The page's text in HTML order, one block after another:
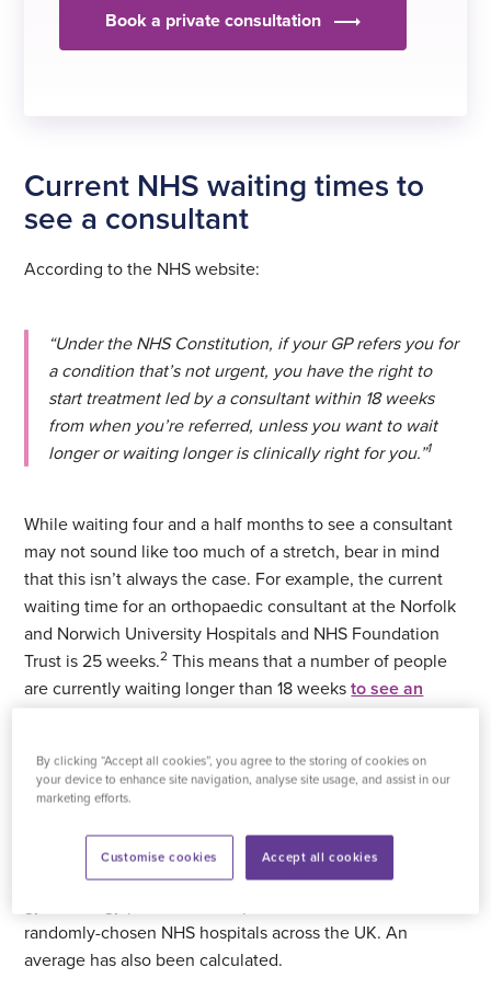
Book a private consultation
Current NHS waiting times to
see a consultant
According to the NHS website:
“Under the NHS Constitution, if your GP refers you for
a condition that’s not urgent, you have the right to
start treatment led by a consultant within 18 weeks
from when you’re referred, unless you want to wait
longer or waiting longer is clinically right for you.”1
While waiting four and a half months to see a consultant
may not sound like too much of a stretch, bear in mind
that this isn’t always the case. For example, the current
waiting time for an orthopaedic consultant at the Norfolk
and Norwich University Hospitals and NHS Foundation
Trust is 25 weeks.2 This means that a number of people
are currently waiting longer than 18 weeksto see an
While the data is a little sparse on the number of people
waiting to see a consultant, crunching our own numbers
The table below provides an illustration of how long
randomly-chosen NHS hospitals across the UK. An
average has also been calculated.
By clicking “Accept all cookies”, you agree to the storing of cookies on
your device to enhance site navigation, analyse site usage, and assist in our
marketing efforts.
Accept all cookies
Customise cookies